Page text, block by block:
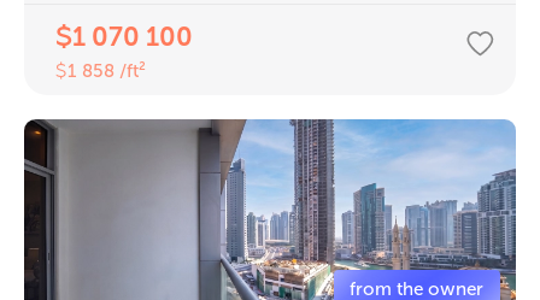
$1 070 100
$1 858 /ft²